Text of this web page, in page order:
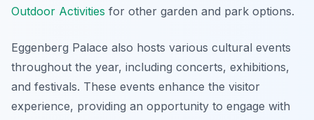
Outdoor Activities for other garden and park options.
Eggenberg Palace also hosts various cultural events
throughout the year, including concerts, exhibitions,
and festivals. These events enhance the visitor
experience, providing an opportunity to engage with